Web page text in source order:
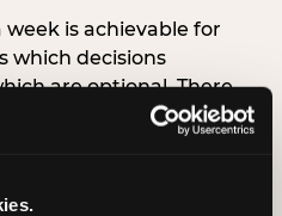
is achievable for
which decisions
are optional. There
decisions for a
(book it first —
children for ages under